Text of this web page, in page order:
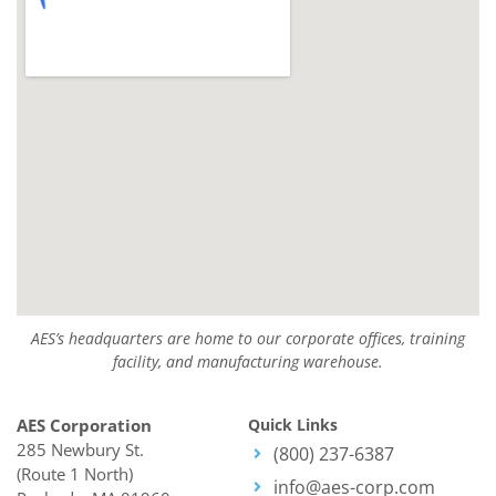
AES’s headquarters are home to our corporate offices, training
facility, and manufacturing warehouse.
AES Corporation
285 Newbury St.
(Route 1 North)
Quick Links
(800) 237-6387
info@aes-corp.com